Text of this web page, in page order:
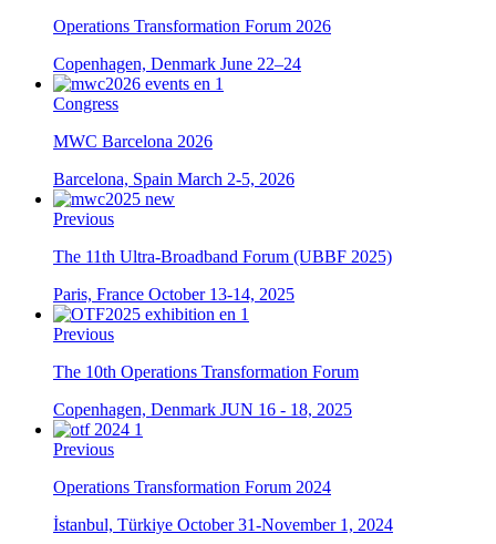
Operations Transformation Forum 2026
Copenhagen, Denmark June 22–24
Congress
MWC Barcelona 2026
Barcelona, Spain March 2-5, 2026
Previous
The 11th Ultra-Broadband Forum (UBBF 2025)
Paris, France October 13-14, 2025
Previous
The 10th Operations Transformation Forum
Copenhagen, Denmark JUN 16 - 18, 2025
Previous
Operations Transformation Forum 2024
İstanbul, Türkiye October 31-November 1, 2024